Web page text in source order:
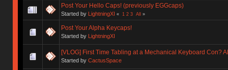
Post Your Hello Caps! (previously EGGcaps)
Started by LightningXI « 1 2 3 All »
Post Your Alpha Keycaps!
Started by LightningXI
[VLOG] First Time Tabling at a Mechanical Keyboard Con?
Started by CactusSpace